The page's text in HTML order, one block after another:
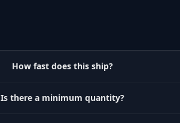
How fast does this ship?
Is there a minimum quantity?